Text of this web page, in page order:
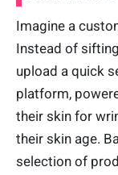
Imagine a
Instead of
upload a quick
platform,
their skin for
their skin age.
selection of